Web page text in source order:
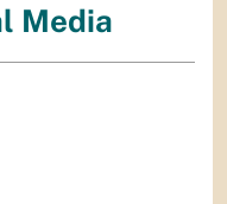
Media